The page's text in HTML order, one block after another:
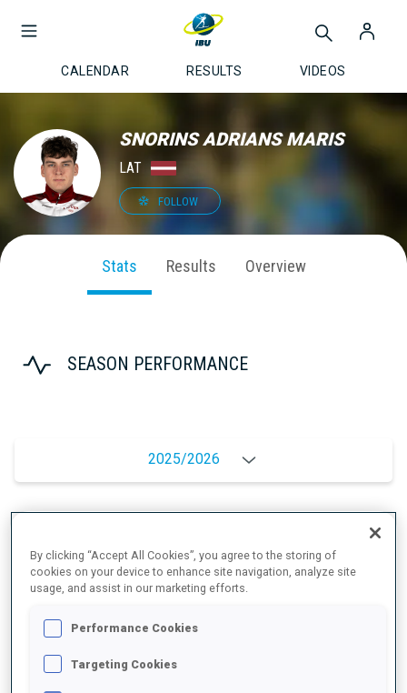
CALENDAR RESULTS VIDEOS
SNORINS ADRIANS MARIS
LAT
FOLLOW
Stats Results Overview
SEASON PERFORMANCE
2025/2026
SHOOTING PRONE
By clicking “Accept All Cookies”, you agree to the storing of
cookies on your device to enhance site navigation, analyze site
usage, and assist in our marketing efforts.
Performance Cookies
Targeting Cookies